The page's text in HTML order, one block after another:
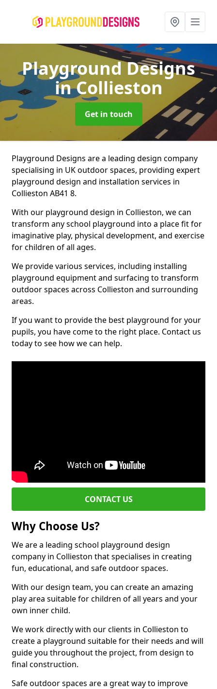
Playground Designs
in Collieston
Get in touch
Playground Designs are a leading design company
specialising in UK outdoor spaces, providing expert
playground design and installation services in
Collieston AB41 8.
With our playground design in Collieston, we can
transform any school playground into a place fit for
imaginative play, physical development, and exercise
for children of all ages.
We provide various services, including installing
playground equipment and surfacing to transform
outdoor spaces across Collieston and surrounding
areas.
If you want to provide the best playground for your
pupils, you have come to the right place. Contact us
today to see how we can help.
CONTACT US
Why Choose Us?
We are a leading school playground design
company in Collieston that specialises in creating
fun, educational, and safe outdoor spaces.
With our design team, you can create an amazing
play area suitable for children of all years and your
own inner child.
We work directly with our clients in Collieston to
create a playground suitable for their needs and will
guide you throughout the project, from design to
final construction.
Safe outdoor spaces are a great way to improve